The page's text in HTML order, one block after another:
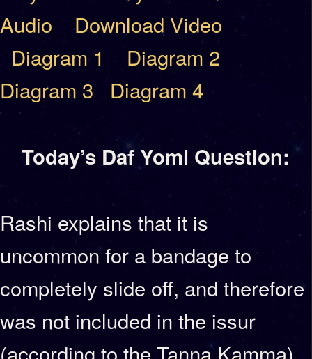
Audio
Download Video
Diagram 1
Diagram 2
Diagram 3
Diagram 4
Today’s Daf Yomi Question:
Rashi explains that it is
uncommon for a bandage to
completely slide off, and therefore
was not included in the issur
(according to the Tanna Kamma).